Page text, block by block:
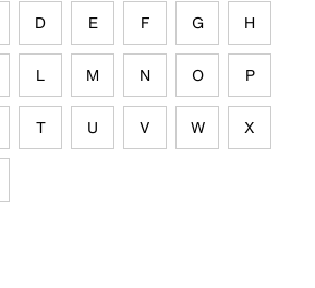
D E F G H
L M N O P
T U V W X